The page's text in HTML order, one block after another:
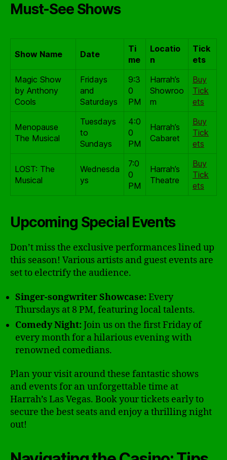
Must-See Shows
Show Name Date
Ti
me
Locatio
n
Tick
ets
Magic Show
by Anthony
Cools
Fridays
and
Saturdays
9:3
0
PM
Harrah’s
Showroo
m
Buy
Tick
ets
Menopause
The Musical
Tuesdays
to
Sundays
4:0
0
PM
Harrah’s
Cabaret
Buy
Tick
ets
LOST: The
Musical
Wednesda
ys
7:0
0
PM
Harrah’s
Theatre
Buy
Tick
ets
Upcoming Special Events
Don’t miss the exclusive performances lined up
this season! Various artists and guest events are
set to electrify the audience.
Singer-songwriter Showcase:Every
Thursdays at 8 PM, featuring local talents.
Comedy Night:Join us on the first Friday of
every month for a hilarious evening with
renowned comedians.
Plan your visit around these fantastic shows
and events for an unforgettable time at
Harrah’s Las Vegas. Book your tickets early to
secure the best seats and enjoy a thrilling night
out!